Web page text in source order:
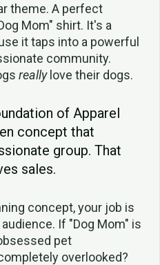
theme. A perfect
Mom" shirt. It's a
it taps into a powerful
community.
reallylove their dogs.
of Apparel
concept that
group. That
sales.
concept, your job is
If "Dog Mom" is
pet
overlooked?